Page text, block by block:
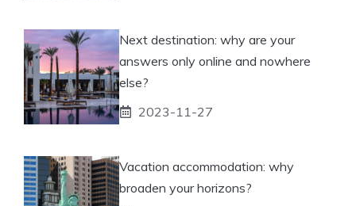
Next destination: why are your
answers only online and nowhere
else?
2023-11-27
Vacation accommodation: why
broaden your horizons?